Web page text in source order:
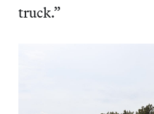
truck.”